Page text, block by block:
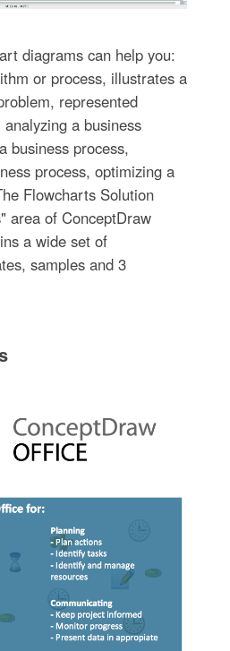
diagrams can help you:
or process, illustrates a
represented
a business
business process,
process, optimizing a
Flowcharts Solution
area of ConceptDraw
a wide set of
samples and 3